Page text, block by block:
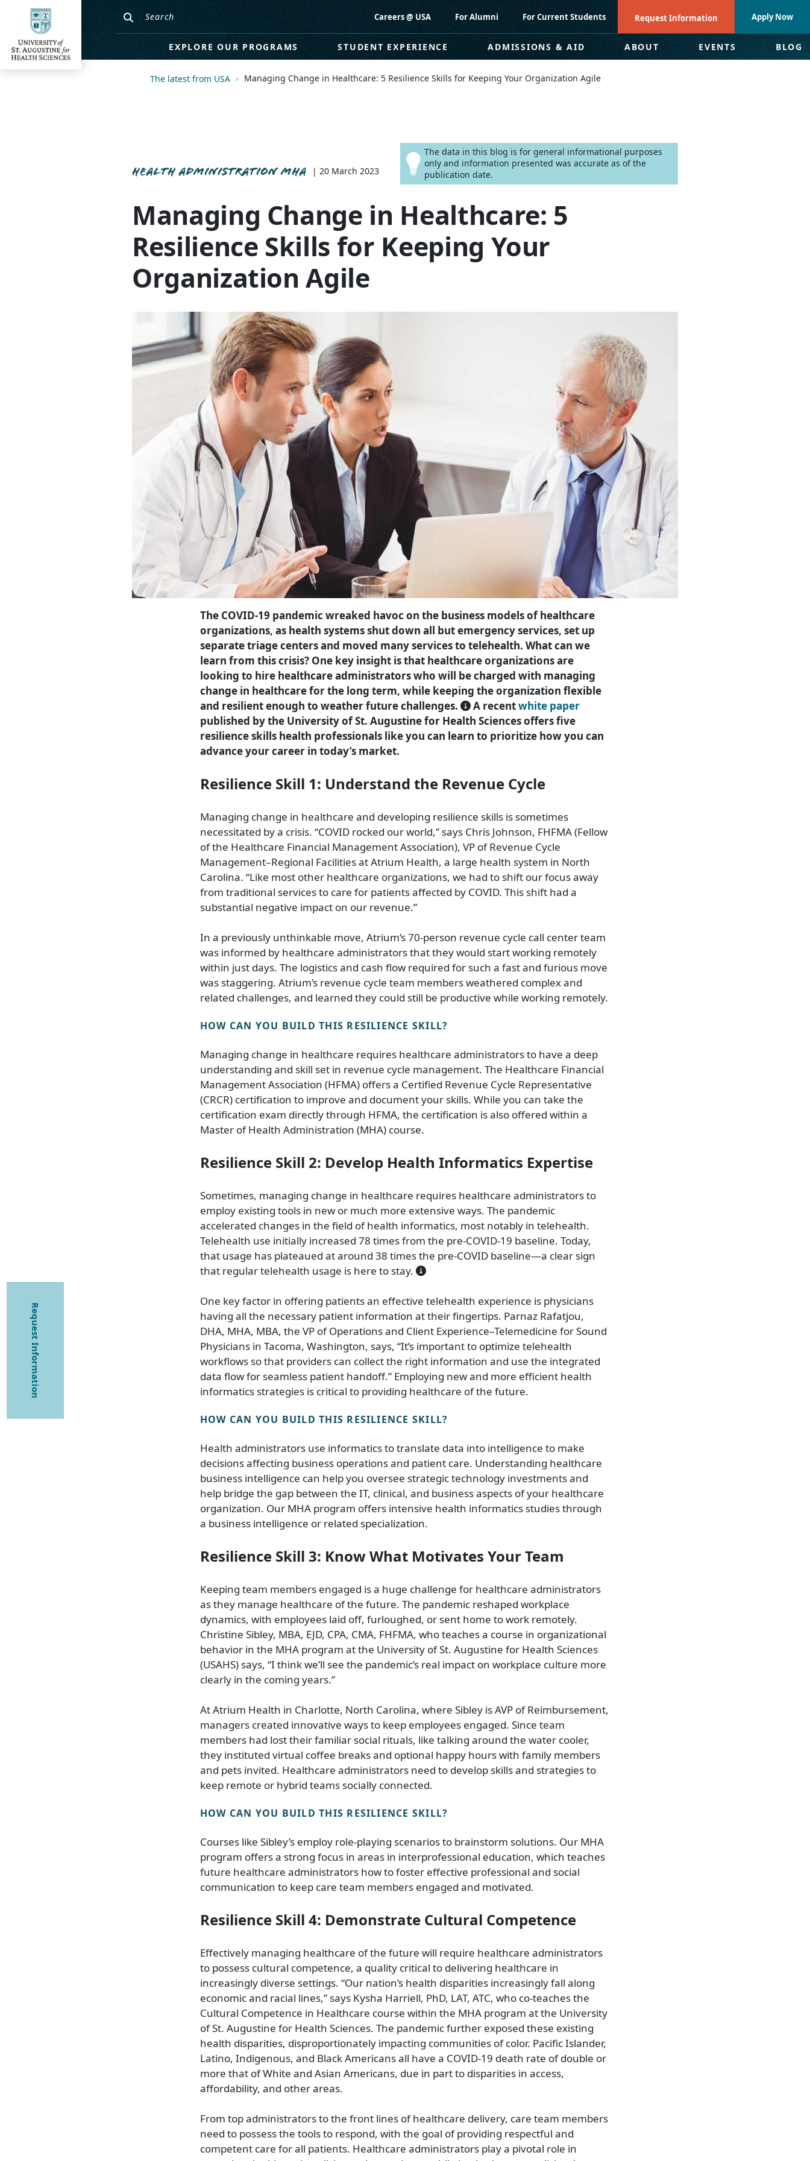
Careers @ USA For Alumni For Current Students Request Information Apply Now
EXPLORE OUR PROGRAMS STUDENT EXPERIENCE ADMISSIONS & AID ABOUT EVENTS BLOG
The latest from USA Managing Change in Healthcare: 5 Resilience Skills for Keeping Your Organization Agile
HEALTH ADMINISTRATION MHA | 20 March 2023
The data in this blog is for general informational purposes
only and information presented was accurate as of the
publication date.
Managing Change in Healthcare: 5
Resilience Skills for Keeping Your
Organization Agile
The COVID-19 pandemic wreaked havoc on the business models of healthcare
organizations, as health systems shut down all but emergency services, set up
separate triage centers and moved many services to telehealth. What can we
learn from this crisis? One key insight is that healthcare organizations are
looking to hire healthcare administrators who will be charged with managing
change in healthcare for the long term, while keeping the organization flexible
and resilient enough to weather future challenges.
A recentwhite paper
published by the University of St. Augustine for Health Sciences offers five
resilience skills health professionals like you can learn to prioritize how you can
advance your career in today’s market.
Resilience Skill 1: Understand the Revenue Cycle
Managing change in healthcare and developing resilience skills is sometimes
necessitated by a crisis. “COVID rocked our world,” says Chris Johnson, FHFMA (Fellow
of the Healthcare Financial Management Association), VP of Revenue Cycle
Management–Regional Facilities at Atrium Health, a large health system in North
Carolina. “Like most other healthcare organizations, we had to shift our focus away
from traditional services to care for patients affected by COVID. This shift had a
substantial negative impact on our revenue.”
In a previously unthinkable move, Atrium’s 70-person revenue cycle call center team
was informed by healthcare administrators that they would start working remotely
within just days. The logistics and cash flow required for such a fast and furious move
was staggering. Atrium’s revenue cycle team members weathered complex and
related challenges, and learned they could still be productive while working remotely.
HOW CAN YOU BUILD THIS RESILIENCE SKILL?
Managing change in healthcare requires healthcare administrators to have a deep
understanding and skill set in revenue cycle management. The Healthcare Financial
Management Association (HFMA) offers a Certified Revenue Cycle Representative
(CRCR) certification to improve and document your skills. While you can take the
certification exam directly through HFMA, the certification is also offered within a
Master of Health Administration (MHA) course.
Resilience Skill 2: Develop Health Informatics Expertise
Sometimes, managing change in healthcare requires healthcare administrators to
employ existing tools in new or much more extensive ways. The pandemic
accelerated changes in the field of health informatics, most notably in telehealth.
Telehealth use initially increased 78 times from the pre-COVID-19 baseline. Today,
that usage has plateaued at around 38 times the pre-COVID baseline—a clear sign
that regular telehealth usage is here to stay.
One key factor in offering patients an effective telehealth experience is physicians
having all the necessary patient information at their fingertips. Parnaz Rafatjou,
DHA, MHA, MBA, the VP of Operations and Client Experience–Telemedicine for Sound
Physicians in Tacoma, Washington, says, “It’s important to optimize telehealth
workflows so that providers can collect the right information and use the integrated
data flow for seamless patient handoff.” Employing new and more efficient health
informatics strategies is critical to providing healthcare of the future.
HOW CAN YOU BUILD THIS RESILIENCE SKILL?
Health administrators use informatics to translate data into intelligence to make
decisions affecting business operations and patient care. Understanding healthcare
business intelligence can help you oversee strategic technology investments and
help bridge the gap between the IT, clinical, and business aspects of your healthcare
organization. Our MHA program offers intensive health informatics studies through
a business intelligence or related specialization.
Resilience Skill 3: Know What Motivates Your Team
Keeping team members engaged is a huge challenge for healthcare administrators
as they manage healthcare of the future. The pandemic reshaped workplace
dynamics, with employees laid off, furloughed, or sent home to work remotely.
Christine Sibley, MBA, EJD, CPA, CMA, FHFMA, who teaches a course in organizational
behavior in the MHA program at the University of St. Augustine for Health Sciences
(USAHS) says, “I think we’ll see the pandemic’s real impact on workplace culture more
clearly in the coming years.”
At Atrium Health in Charlotte, North Carolina, where Sibley is AVP of Reimbursement,
managers created innovative ways to keep employees engaged. Since team
members had lost their familiar social rituals, like talking around the water cooler,
they instituted virtual coffee breaks and optional happy hours with family members
and pets invited. Healthcare administrators need to develop skills and strategies to
keep remote or hybrid teams socially connected.
HOW CAN YOU BUILD THIS RESILIENCE SKILL?
Courses like Sibley’s employ role-playing scenarios to brainstorm solutions. Our MHA
program offers a strong focus in areas in interprofessional education, which teaches
future healthcare administrators how to foster effective professional and social
communication to keep care team members engaged and motivated.
Resilience Skill 4: Demonstrate Cultural Competence
Effectively managing healthcare of the future will require healthcare administrators
to possess cultural competence, a quality critical to delivering healthcare in
increasingly diverse settings. “Our nation’s health disparities increasingly fall along
economic and racial lines,” says Kysha Harriell, PhD, LAT, ATC, who co-teaches the
Cultural Competence in Healthcare course within the MHA program at the University
of St. Augustine for Health Sciences. The pandemic further exposed these existing
health disparities, disproportionately impacting communities of color. Pacific Islander,
Latino, Indigenous, and Black Americans all have a COVID-19 death rate of double or
more that of White and Asian Americans, due in part to disparities in access,
affordability, and other areas.
From top administrators to the front lines of healthcare delivery, care team members
need to possess the tools to respond, with the goal of providing respectful and
competent care for all patients. Healthcare administrators play a pivotal role in
Request Information